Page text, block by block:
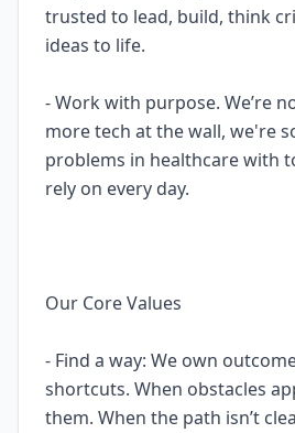
trusted to lead, build, think
ideas to life.
- Work with purpose. We’re
more tech at the wall, we're
problems in healthcare with
rely on every day.
Our Core Values
- Find a way: We own
shortcuts. When obstacles
them. When the path isn’t